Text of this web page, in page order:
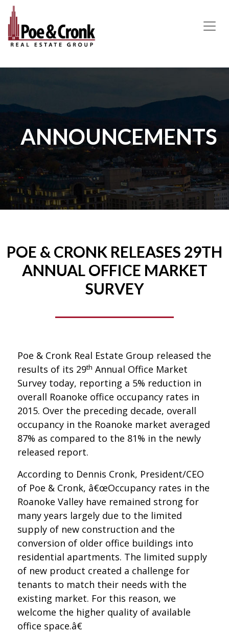
MAIN NAVIGATION
ANNOUNCEMENTS
POE & CRONK RELEASES 29TH
ANNUAL OFFICE MARKET
SURVEY
Poe & Cronk Real Estate Group released the
results of its 29th Annual Office Market
Survey today, reporting a 5% reduction in
overall Roanoke office occupancy rates in
2015. Over the preceding decade, overall
occupancy in the Roanoke market averaged
87% as compared to the 81% in the newly
released report.
According to Dennis Cronk, President/CEO
of Poe & Cronk, â€œOccupancy rates in the
Roanoke Valley have remained strong for
many years largely due to the limited
supply of new construction and the
conversion of older office buildings into
residential apartments. The limited supply
of new product created a challenge for
tenants to match their needs with the
existing market. For this reason, we
welcome the higher quality of available
office space.â€